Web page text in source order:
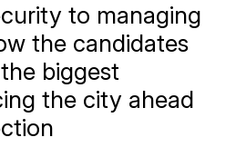
to managing
the candidates
biggest
the city ahead